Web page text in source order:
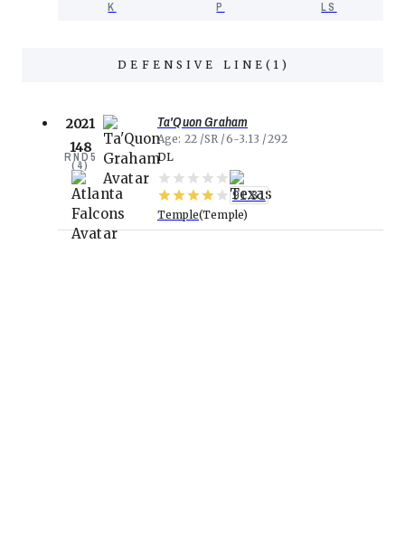
K
P LS
DEFENSIVE LINE( 1 )
2021
148
RND5
(4)
Ta'Quon Graham
Age 22 SR 6-3.13
292
DL
91.31
Temple Temple